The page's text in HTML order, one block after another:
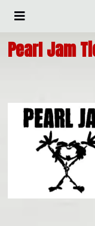
Pearl Jam